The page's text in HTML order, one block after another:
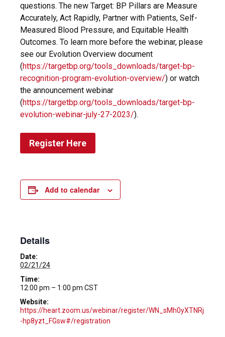
questions. The new Target: BP Pillars are Measure
Accurately, Act Rapidly, Partner with Patients, Self-
Measured Blood Pressure, and Equitable Health
Outcomes. To learn more before the webinar, please
see our Evolution Overview document
(https://targetbp.org/tools_downloads/target-bp-
recognition-program-evolution-overview/) or watch
the announcement webinar
(https://targetbp.org/tools_downloads/target-bp-
evolution-webinar-july-27-2023/).
Register Here
Add to calendar
Details
Date:
02/21/24
Time:
12:00 pm – 1:00 pm CST
Website:
https://heart.zoom.us/webinar/register/WN_sMh0yXTNRj
-hp8yzt_FGsw#/registration